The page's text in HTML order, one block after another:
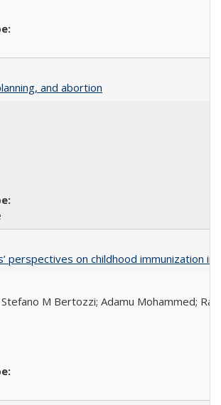
and abortion
perspectives on childhood immunization
M Bertozzi; Adamu Mohammed;